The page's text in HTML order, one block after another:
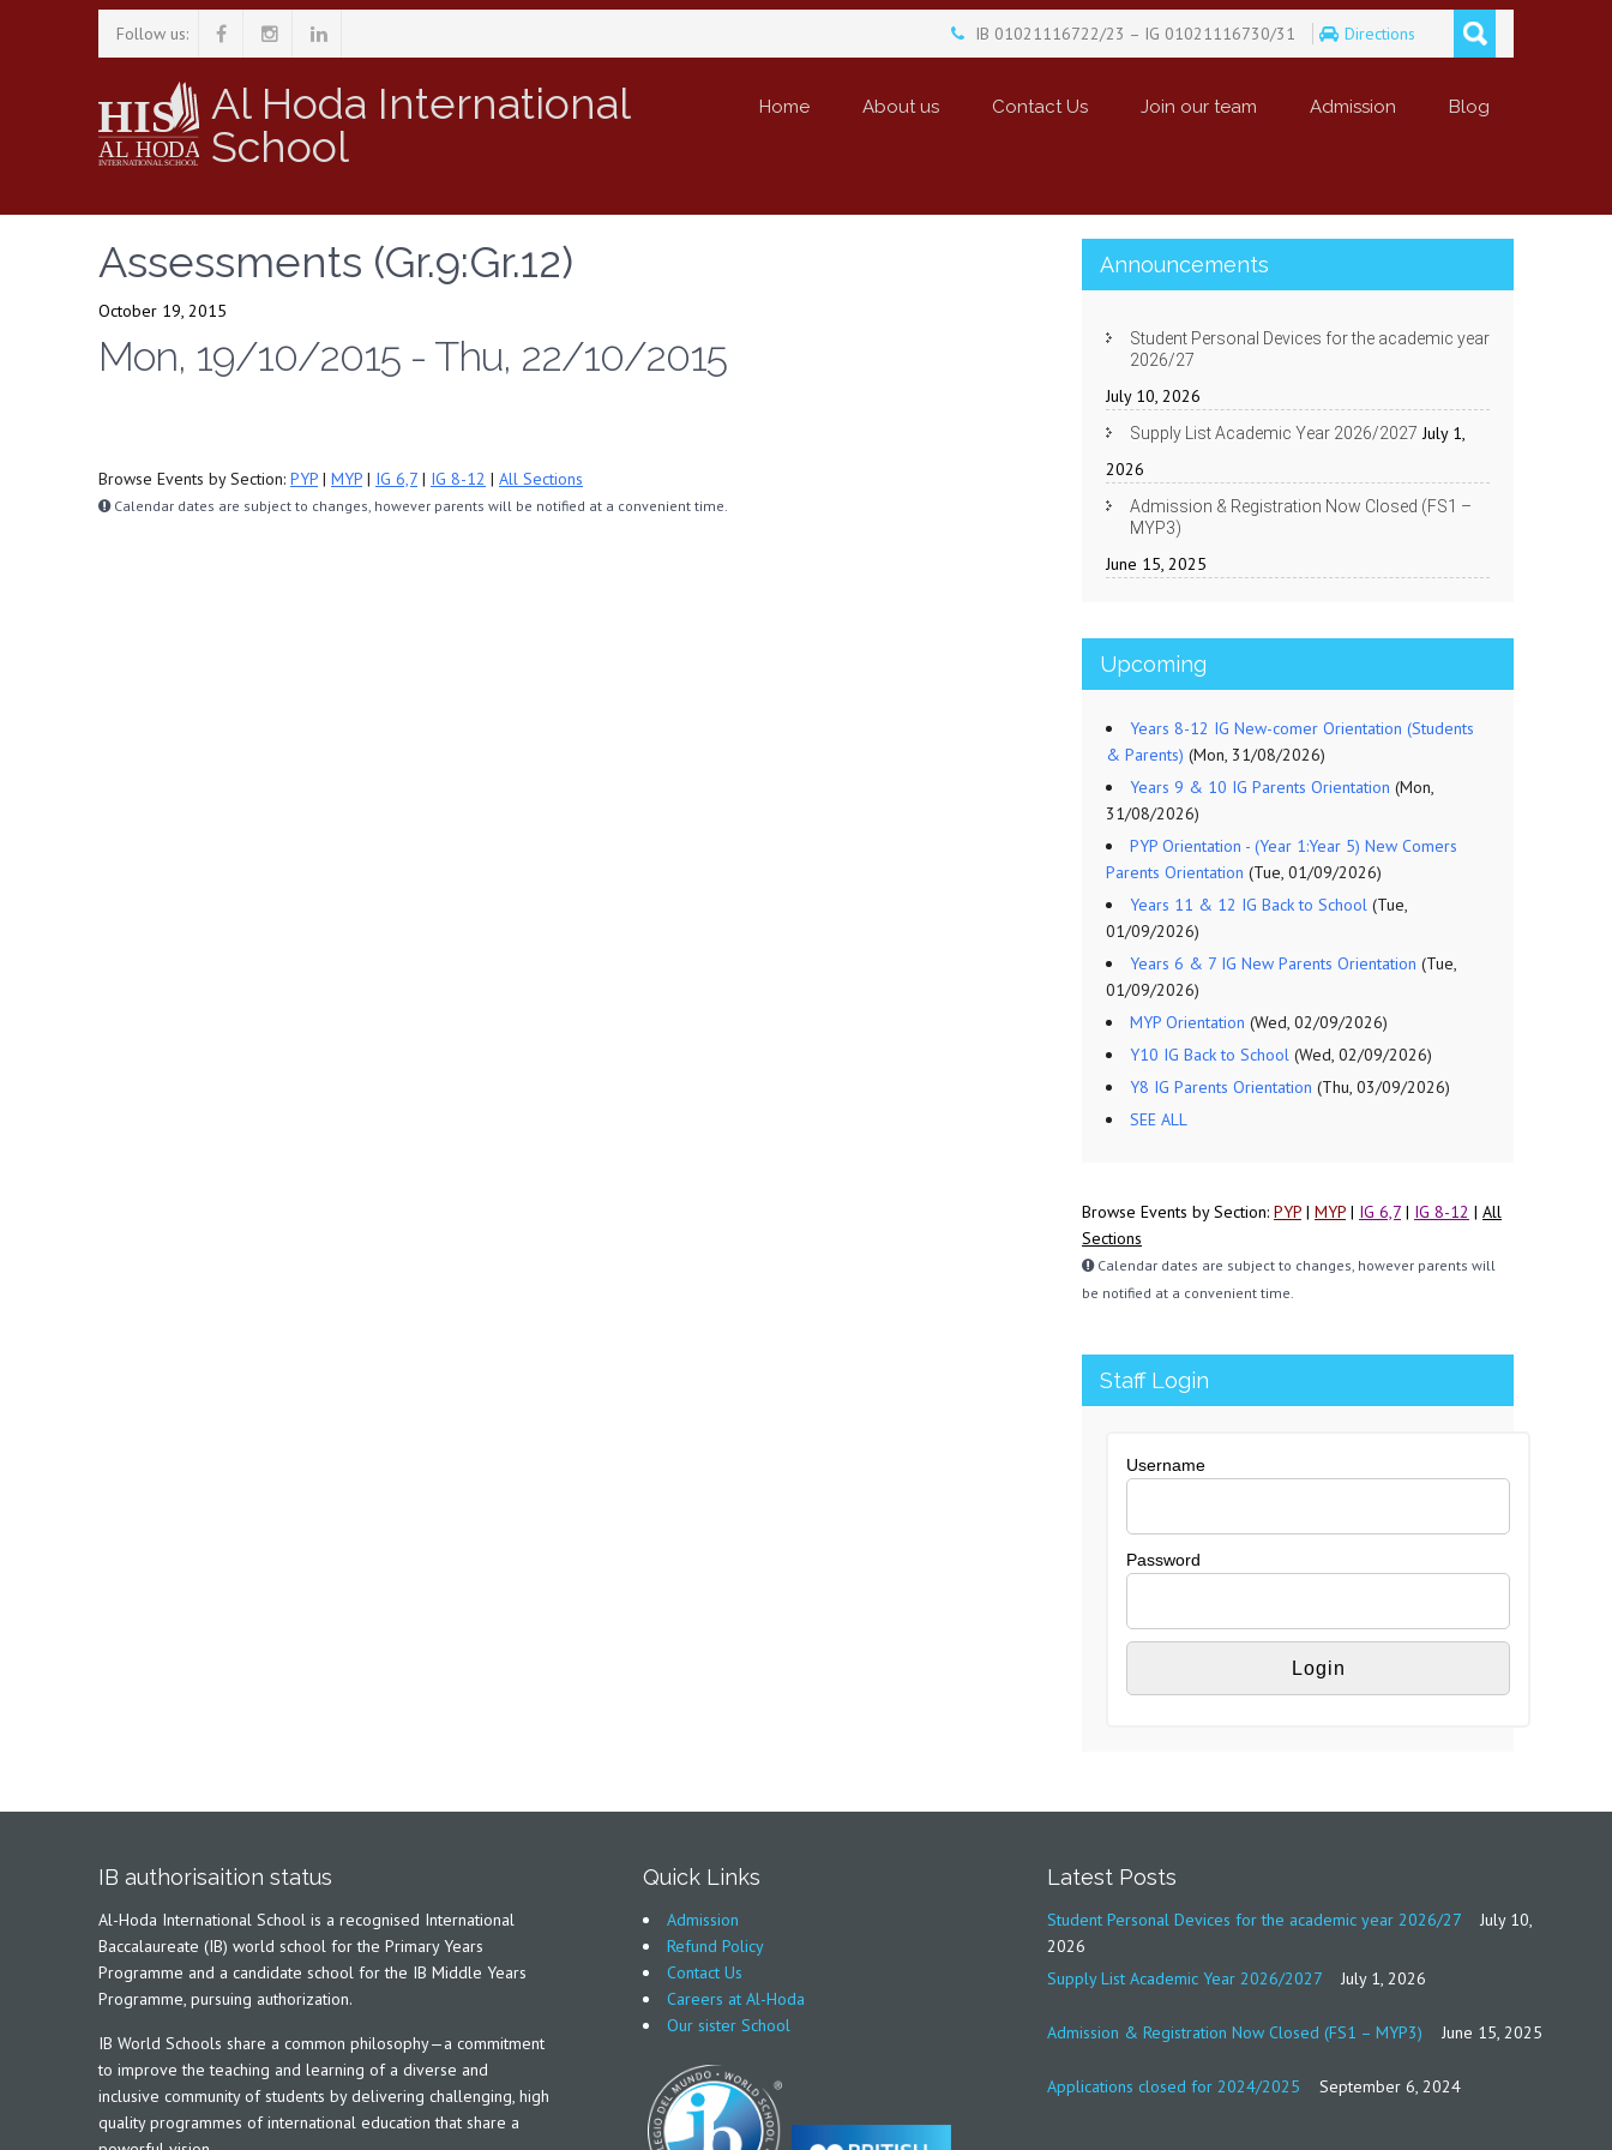
Follow us: IB 01021116722/23 – IG 01021116730/31 Directions
Al Hoda International
School
Home About us Contact Us Join our team Admission Blog
Assessments (Gr.9:Gr.12)
October 19, 2015
Mon, 19/10/2015 - Thu, 22/10/2015
Browse Events by Section: PYP | MYP | IG 6,7 | IG 8-12 | All Sections
Calendar dates are subject to changes, however parents will be notified at a convenient time.
Announcements
Student Personal Devices for the academic year
2026/27
July 10, 2026
Supply List Academic Year 2026/2027 July 1,
2026
Admission & Registration Now Closed (FS1 –
MYP3)
June 15, 2025
Upcoming
Years 8-12 IG New-comer Orientation (Students
& Parents) (Mon, 31/08/2026)
Years 9 & 10 IG Parents Orientation (Mon,
31/08/2026)
PYP Orientation - (Year 1:Year 5) New Comers
Parents Orientation (Tue, 01/09/2026)
Years 11 & 12 IG Back to School (Tue,
01/09/2026)
Years 6 & 7 IG New Parents Orientation (Tue,
01/09/2026)
MYP Orientation (Wed, 02/09/2026)
Y10 IG Back to School (Wed, 02/09/2026)
Y8 IG Parents Orientation (Thu, 03/09/2026)
SEE ALL
Browse Events by Section: PYP | MYP | IG 6,7 | IG 8-12 | All
Sections
Calendar dates are subject to changes, however parents will
be notified at a convenient time.
Staff Login
Username
Password
IB authorisaition status
Al-Hoda International School is a recognised International
Baccalaureate (IB) world school for the Primary Years
Programme and a candidate school for the IB Middle Years
Programme, pursuing authorization.
IB World Schools share a common philosophy—a commitment
to improve the teaching and learning of a diverse and
inclusive community of students by delivering challenging, high
quality programmes of international education that share a
Quick Links
Admission
Refund Policy
Contact Us
Careers at Al-Hoda
Our sister School
Latest Posts
Student Personal Devices for the academic year 2026/27
July 10,
2026
Supply List Academic Year 2026/2027
July 1, 2026
Admission & Registration Now Closed (FS1 – MYP3) June 15, 2025
Applications closed for 2024/2025 September 6, 2024